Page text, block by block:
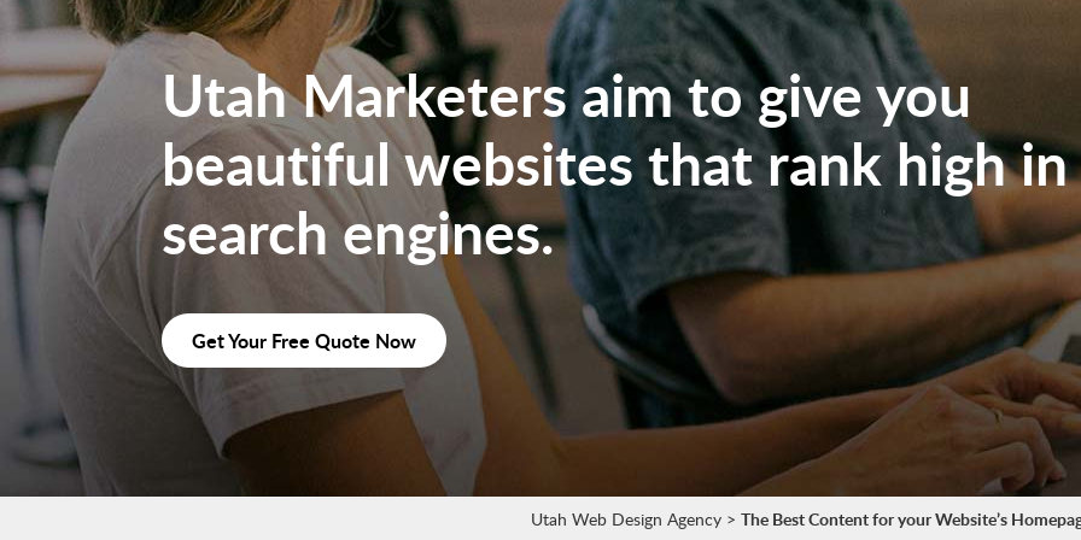
Utah Marketers aim to give you
beautiful websites that rank high in
search engines.
Get Your Free Quote Now
Utah Web Design Agency> The Best Content for your Website’s